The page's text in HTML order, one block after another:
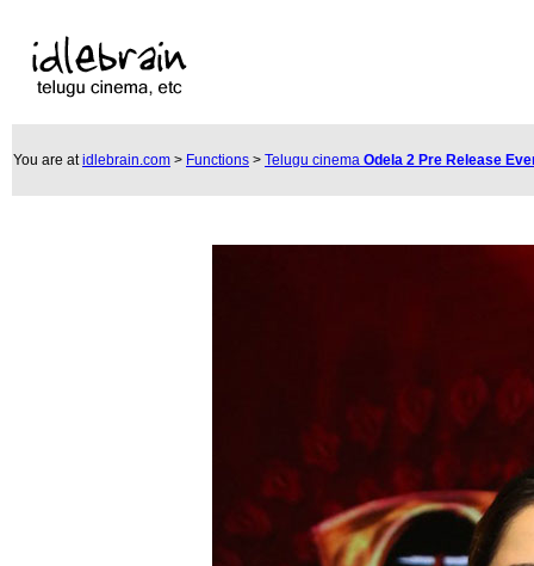
You are atidlebrain.com > Functions > Telugu cinema Odela 2 Pre Release